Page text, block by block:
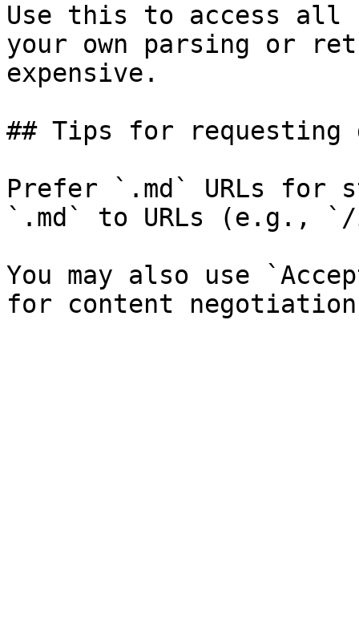
Use this to access all
your own parsing or
expensive.
## Tips for requesting
Prefer `.md` URLs for
`.md` to URLs (e.g.,
You may also use